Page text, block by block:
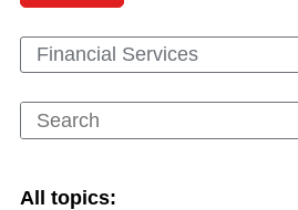
Financial Services
All topics: